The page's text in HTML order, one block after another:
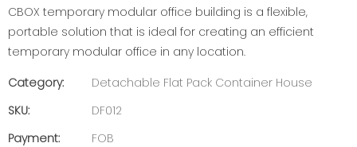
CBOX temporary modular office building is a flexible,
portable solution that is ideal for creating an efficient
temporary modular office in any location.
Category:
Detachable Flat Pack Container House
SKU:
DF012
Payment:
FOB